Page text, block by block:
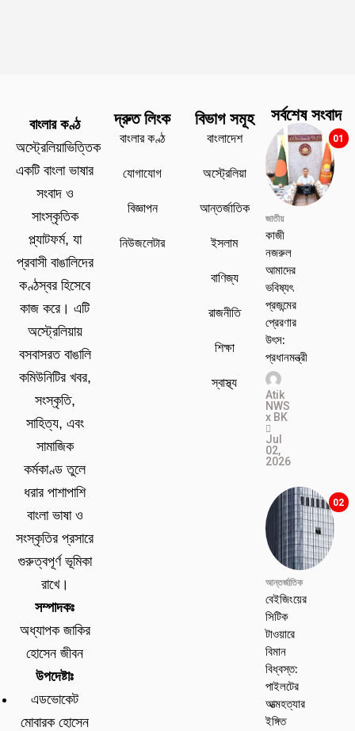
বাংলার কণ্ঠ
অস্ট্রেলিয়াভিত্তিক
একটি বাংলা ভাষার
সংবাদ ও
সাংস্কৃতিক
প্ল্যাটফর্ম, যা
প্রবাসী বাঙালিদের
কণ্ঠস্বর হিসেবে
কাজ করে। এটি
অস্ট্রেলিয়ায়
বসবাসরত বাঙালি
কমিউনিটির খবর,
সংস্কৃতি,
সাহিত্য, এবং
সামাজিক
কর্মকাণ্ড তুলে
ধরার পাশাপাশি
বাংলা ভাষা ও
সংস্কৃতির প্রসারে
গুরুত্বপূর্ণ ভূমিকা
রাখে।
সম্পাদকঃ
অধ্যাপক জাকির
হোসেন জীবন
উপদেষ্টাঃ
এডভোকেট
মোবারক হোসেন
দ্রুত লিংক
বাংলার কণ্ঠ
যোগাযোগ
বিজ্ঞাপন
নিউজলেটার
বিভাগ সমূহ
বাংলাদেশ
অস্ট্রেলিয়া
আন্তর্জাতিক
ইসলাম
বাণিজ্য
রাজনীতি
শিক্ষা
স্বাস্থ্য
সর্বশেষ সংবাদ
01
জাতীয়
কাজী
নজরুল
আমাদের
ভবিষ্যৎ
প্রজন্মের
প্রেরণার
উৎস:
প্রধানমন্ত্রী
Atik
NWS
x BK
Jul
02,
2026
02
আন্তর্জাতিক
বেইজিংয়ের
সিটিক
টাওয়ারে
বিমান
বিধ্বস্ত:
পাইলটের
আত্মহত্যার
ইঙ্গিত